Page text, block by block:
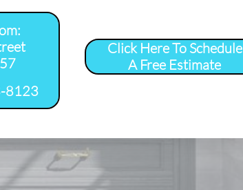
Click Here To Schedule
A Free Estimate
8123